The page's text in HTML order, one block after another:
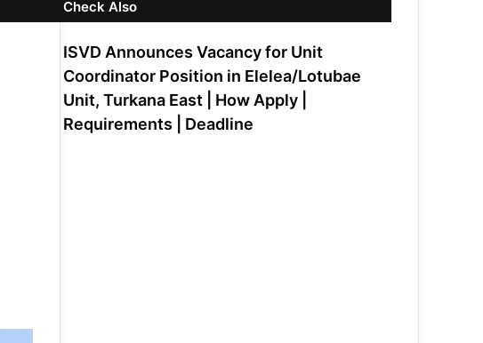
Check Also
ISVD Announces Vacancy for Unit
Coordinator Position in Elelea/Lotubae
Unit, Turkana East | How Apply |
Requirements | Deadline